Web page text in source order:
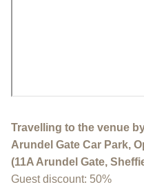
Travelling to the venue
Arundel Gate Car Park,
(11A Arundel Gate,
Guest discount: 50%